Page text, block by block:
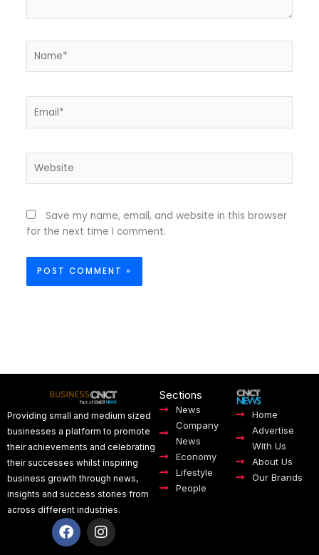
Save my name, email, and website in this browser
for the next time I comment.
Providing small and medium sized
businesses a platform to promote
their achievements and celebrating
their successes whilst inspiring
business growth through news,
insights and success stories from
across different industries.
F
a
I
n
Sections
News
Company
News
Economy
Lifestyle
People
Home
Advertise
With Us
About Us
Our Brands